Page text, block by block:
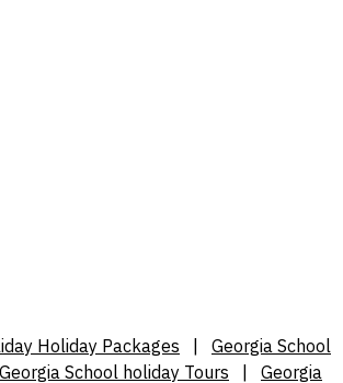
Holiday Packages
Georgia School
Georgia School holiday Tours Georgia